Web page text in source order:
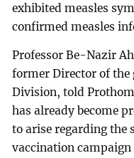
exhibited measles
confirmed measles
Professor Be-Nazir
former Director of the
Division, told
has already become
to arise regarding the
vaccination